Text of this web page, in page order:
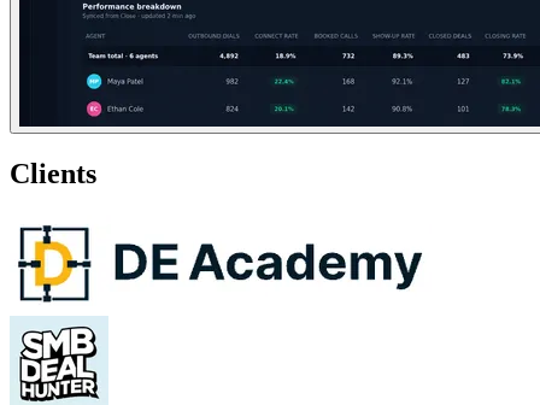
Clients